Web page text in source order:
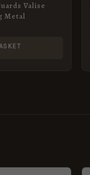
Valise
Metal